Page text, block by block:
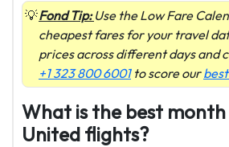
Fond Tip:Use the Low Fare
cheapest fares for your travel
prices across different days and
+1 323 800 6001to score our
What is the best
United flights?